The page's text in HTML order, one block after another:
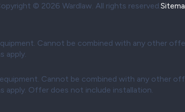
© 2026 Wardlaw. All rights reserved.
Cannot be combined with any other
apply.
Cannot be combined with any other
apply. Offer does not include installation.